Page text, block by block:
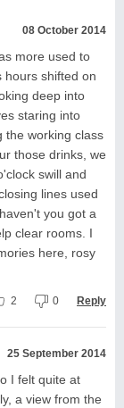
08 October 2014
more used to
hours shifted on
deep into
staring into
the working class
those drinks, we
swill and
lines used
you got a
clear rooms. I
here, rosy
2 0 Reply
25 September 2014
I felt quite at
a view from the